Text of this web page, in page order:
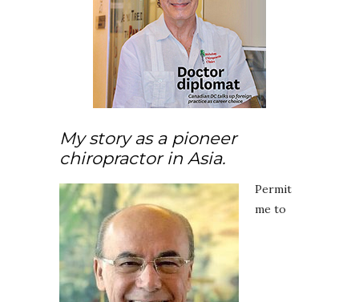
My story as a pioneer
chiropractor in Asia.
Permit
me to